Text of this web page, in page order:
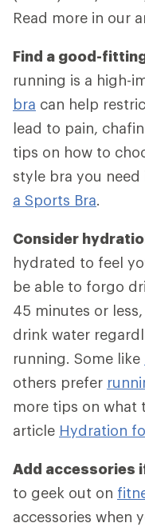
Read more in our
Find a good-
running is a high-
bra can help
lead to pain,
tips on how to
style bra you
a Sports Bra.
Consider
hydrated to feel
be able to forgo
45 minutes or
drink water
running. Some like
others prefer
more tips on what
article Hydration
Add accessories
to geek out on
accessories when